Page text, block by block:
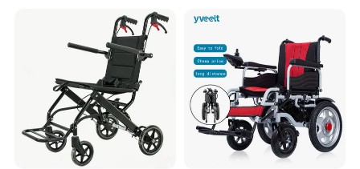
Cerebral Palsy Children
Disabled Handicapped